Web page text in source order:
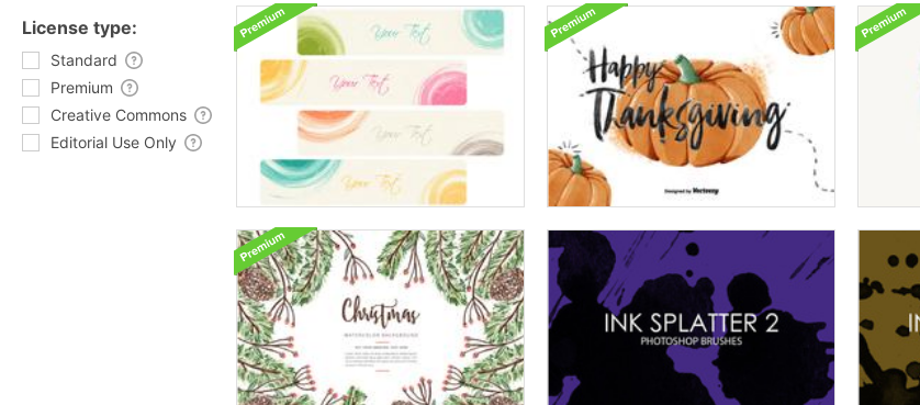
License type:
Standard
Premium
Creative Commons
Editorial Use Only